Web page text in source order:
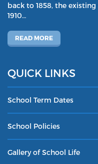
back to 1858, the
1910…
READ MORE
QUICK LINKS
School Term Dates
School Policies
Gallery of School Life